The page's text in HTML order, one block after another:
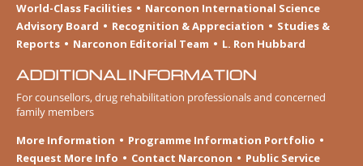
World-Class Facilities
Narconon International Science
Advisory Board
Recognition & Appreciation
Studies &
Reports
Narconon Editorial Team L. Ron Hubbard
ADDITIONAL INFORMATION
For counsellors, drug rehabilitation professionals and concerned
family members
More Information
Programme Information Portfolio
Request More Info
Contact Narconon
Public Service